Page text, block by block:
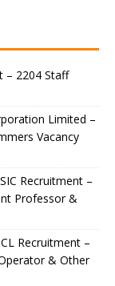
– 2204 Staff
Limited –
Vacancy
Recruitment –
Professor &
Recruitment –
& Other